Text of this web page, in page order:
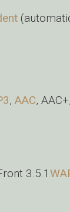
, AAC,
3.5.1